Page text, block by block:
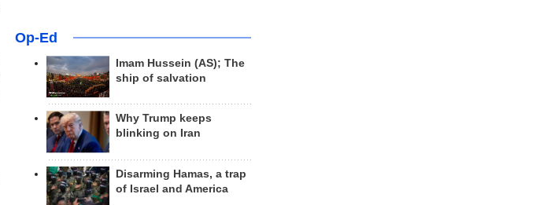
Op-Ed
Imam Hussein (AS); The
ship of salvation
Why Trump keeps
blinking on Iran
Disarming Hamas, a trap
of Israel and America